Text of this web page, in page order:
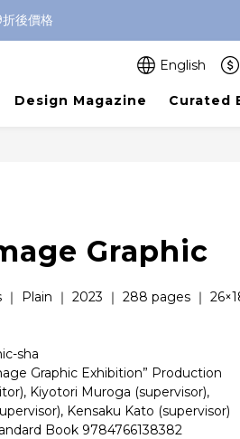
後價格
English
Design Magazine Curated
Graphic
Plain ｜ 2023 ｜ 288 pages ｜
sha
Graphic Exhibition” Production
Kiyotori Muroga (supervisor),
Kensaku Kato (supervisor)
Book 9784766138382